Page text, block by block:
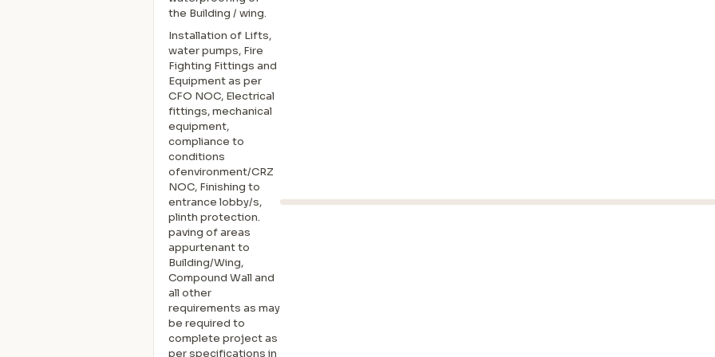
the Building / wing.
Installation of Lifts,
water pumps, Fire
Fighting Fittings and
Equipment as per
CFO NOC, Electrical
fittings, mechanical
equipment,
compliance to
conditions
ofenvironment/CRZ
NOC, Finishing to
entrance lobby/s,
plinth protection.
paving of areas
appurtenant to
Building/Wing,
Compound Wall and
all other
requirements as may
be required to
complete project as
per specifications in